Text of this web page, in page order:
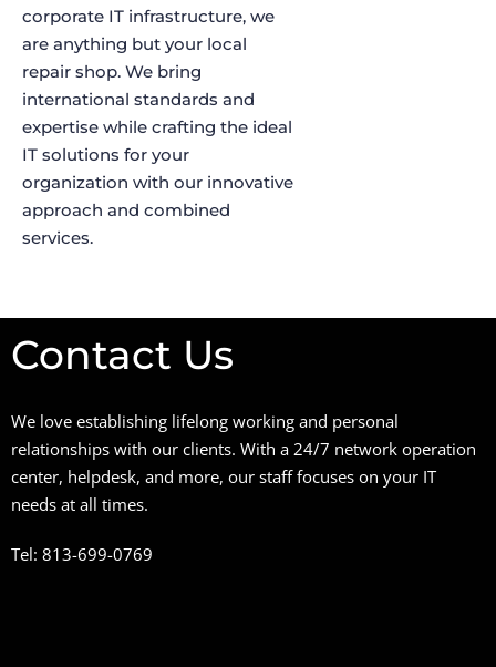
corporate IT infrastructure, we
are anything but your local
repair shop. We bring
international standards and
expertise while crafting the ideal
IT solutions for your
organization with our innovative
approach and combined
services.
Contact Us
We love establishing lifelong working and personal
relationships with our clients. With a 24/7 network operation
center, helpdesk, and more, our staff focuses on your IT
needs at all times.
Tel: 813-699-0769